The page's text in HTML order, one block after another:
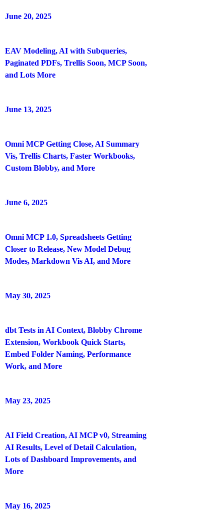
June 20, 2025
EAV Modeling, AI with Subqueries,
Paginated PDFs, Trellis Soon, MCP Soon,
and Lots More
June 13, 2025
Omni MCP Getting Close, AI Summary
Vis, Trellis Charts, Faster Workbooks,
Custom Blobby, and More
June 6, 2025
Omni MCP 1.0, Spreadsheets Getting
Closer to Release, New Model Debug
Modes, Markdown Vis AI, and More
May 30, 2025
dbt Tests in AI Context, Blobby Chrome
Extension, Workbook Quick Starts,
Embed Folder Naming, Performance
Work, and More
May 23, 2025
AI Field Creation, AI MCP v0, Streaming
AI Results, Level of Detail Calculation,
Lots of Dashboard Improvements, and
More
May 16, 2025